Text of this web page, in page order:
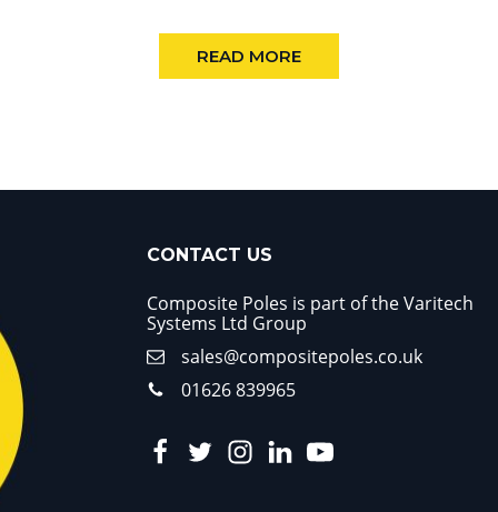
READ MORE
CONTACT US
Composite Poles is part of the Varitech
Systems Ltd Group
sales@compositepoles.co.uk
01626 839965